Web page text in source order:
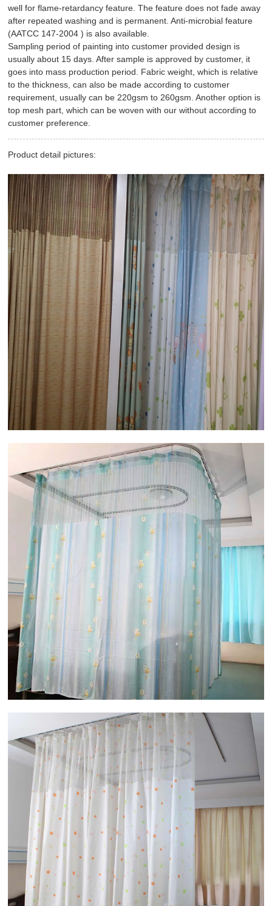
well for flame-retardancy feature. The feature does not fade away
after repeated washing and is permanent. Anti-microbial feature
(AATCC 147-2004 ) is also available.
Sampling period of painting into customer provided design is
usually about 15 days. After sample is approved by customer, it
goes into mass production period. Fabric weight, which is relative
to the thickness, can also be made according to customer
requirement, usually can be 220gsm to 260gsm. Another option is
top mesh part, which can be woven with our without according to
customer preference.
Product detail pictures: